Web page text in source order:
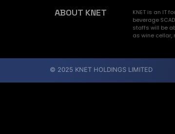
ABOUT KNET
KNET is an IT
beverage
staffs will be
as wine cellar,
© 2025 KNET HOLDINGS LIMITED